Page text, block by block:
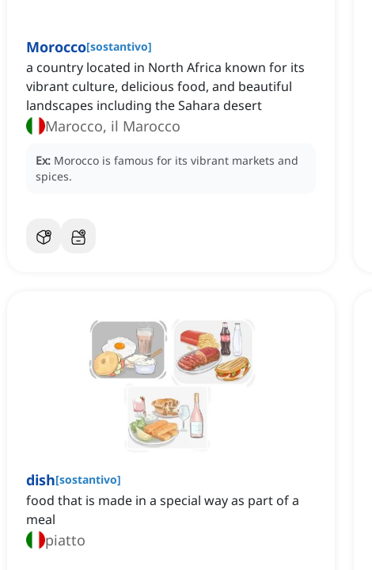
Morocco[sostantivo]
a country located in North Africa known for its
vibrant culture, delicious food, and beautiful
landscapes including the Sahara desert
Marocco, il Marocco
Ex: Morocco is famous for its vibrant markets and
spices.
dish[sostantivo]
food that is made in a special way as part of a
meal
piatto